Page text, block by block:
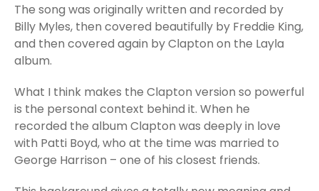
The song was originally written and recorded by
Billy Myles, then covered beautifully by Freddie King,
and then covered again by Clapton on the Layla
album.
What I think makes the Clapton version so powerful
is the personal context behind it. When he
recorded the album Clapton was deeply in love
with Patti Boyd, who at the time was married to
George Harrison – one of his closest friends.